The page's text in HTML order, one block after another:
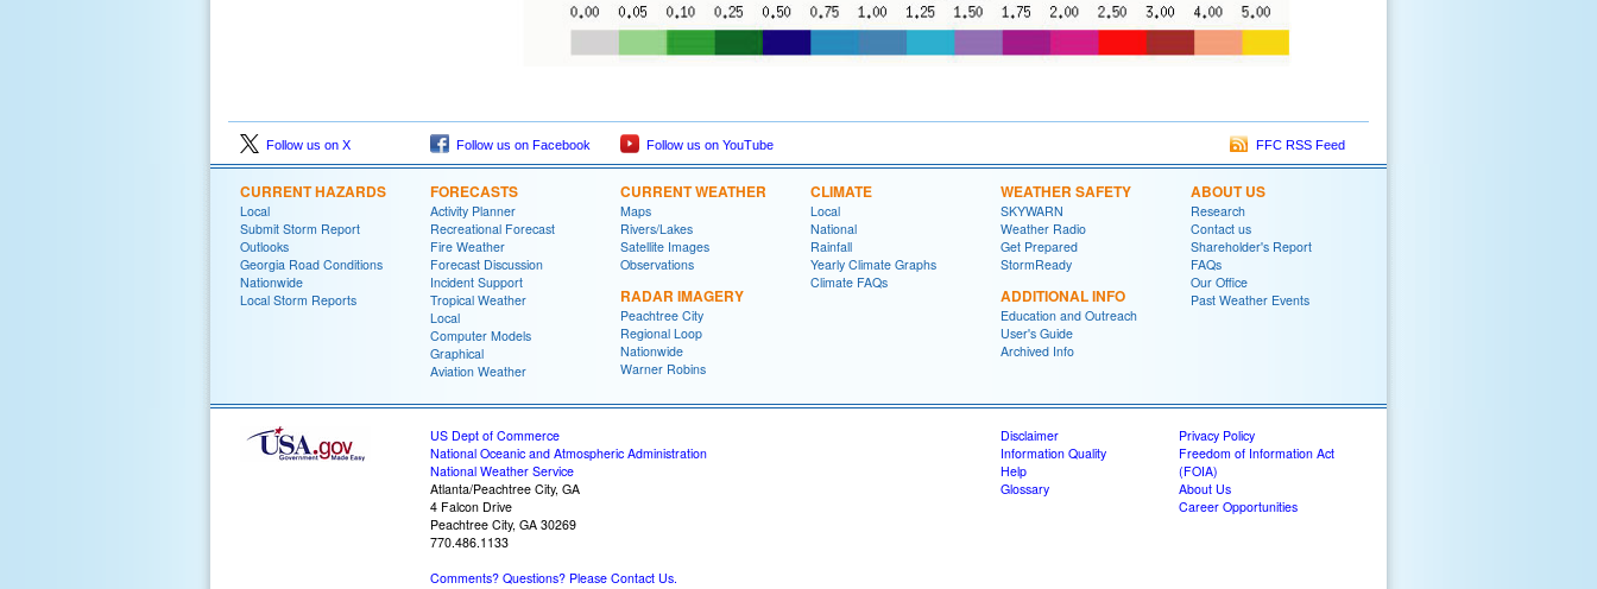
Follow us on X Follow us on Facebook Follow us on YouTube FFC RSS Feed
CURRENT HAZARDS
Local
Submit Storm Report
Outlooks
Georgia Road Conditions
Nationwide
Local Storm Reports
FORECASTS
Activity Planner
Recreational Forecast
Fire Weather
Forecast Discussion
Incident Support
Tropical Weather
Local
Computer Models
Graphical
Aviation Weather
CURRENT WEATHER
Maps
Rivers/Lakes
Satellite Images
Observations
RADAR IMAGERY
Peachtree City
Regional Loop
Nationwide
Warner Robins
CLIMATE
Local
National
Rainfall
Yearly Climate Graphs
Climate FAQs
WEATHER SAFETY
SKYWARN
Weather Radio
Get Prepared
StormReady
ADDITIONAL INFO
Education and Outreach
User's Guide
Archived Info
ABOUT US
Research
Contact us
Shareholder's Report
FAQs
Our Office
Past Weather Events
US Dept of Commerce
National Oceanic and Atmospheric Administration
National Weather Service
Atlanta/Peachtree City, GA
4 Falcon Drive
Peachtree City, GA 30269
770.486.1133
Comments? Questions? Please Contact Us.
Disclaimer
Information Quality
Help
Glossary
Privacy Policy
Freedom of Information Act
(FOIA)
About Us
Career Opportunities